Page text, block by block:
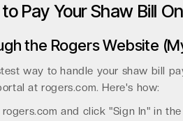
Pay Your Shaw Bill
the Rogers Website
way to handle your shaw bill
at rogers.com. Here's how:
and click "Sign In" in